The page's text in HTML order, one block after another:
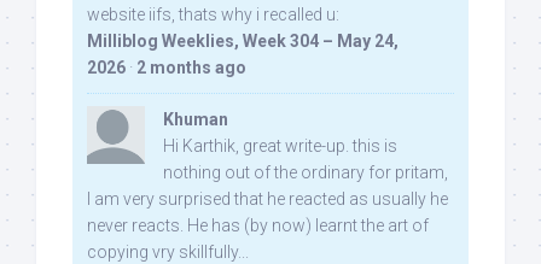
website iifs, thats why i recalled u:
Milliblog Weeklies, Week 304 – May 24,
2026 · 2 months ago
Khuman
Hi Karthik, great write-up. this is
nothing out of the ordinary for pritam,
I am very surprised that he reacted as usually he
never reacts. He has (by now) learnt the art of
copying vry skillfully...